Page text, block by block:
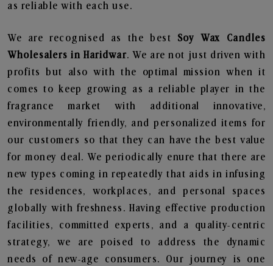
as reliable with each use.
We are recognised as the best Soy Wax Candles
Wholesalers in Haridwar. We are not just driven with
profits but also with the optimal mission when it
comes to keep growing as a reliable player in the
fragrance market with additional innovative,
environmentally friendly, and personalized items for
our customers so that they can have the best value
for money deal. We periodically enure that there are
new types coming in repeatedly that aids in infusing
the residences, workplaces, and personal spaces
globally with freshness. Having effective production
facilities, committed experts, and a quality-centric
strategy, we are poised to address the dynamic
needs of new-age consumers. Our journey is one